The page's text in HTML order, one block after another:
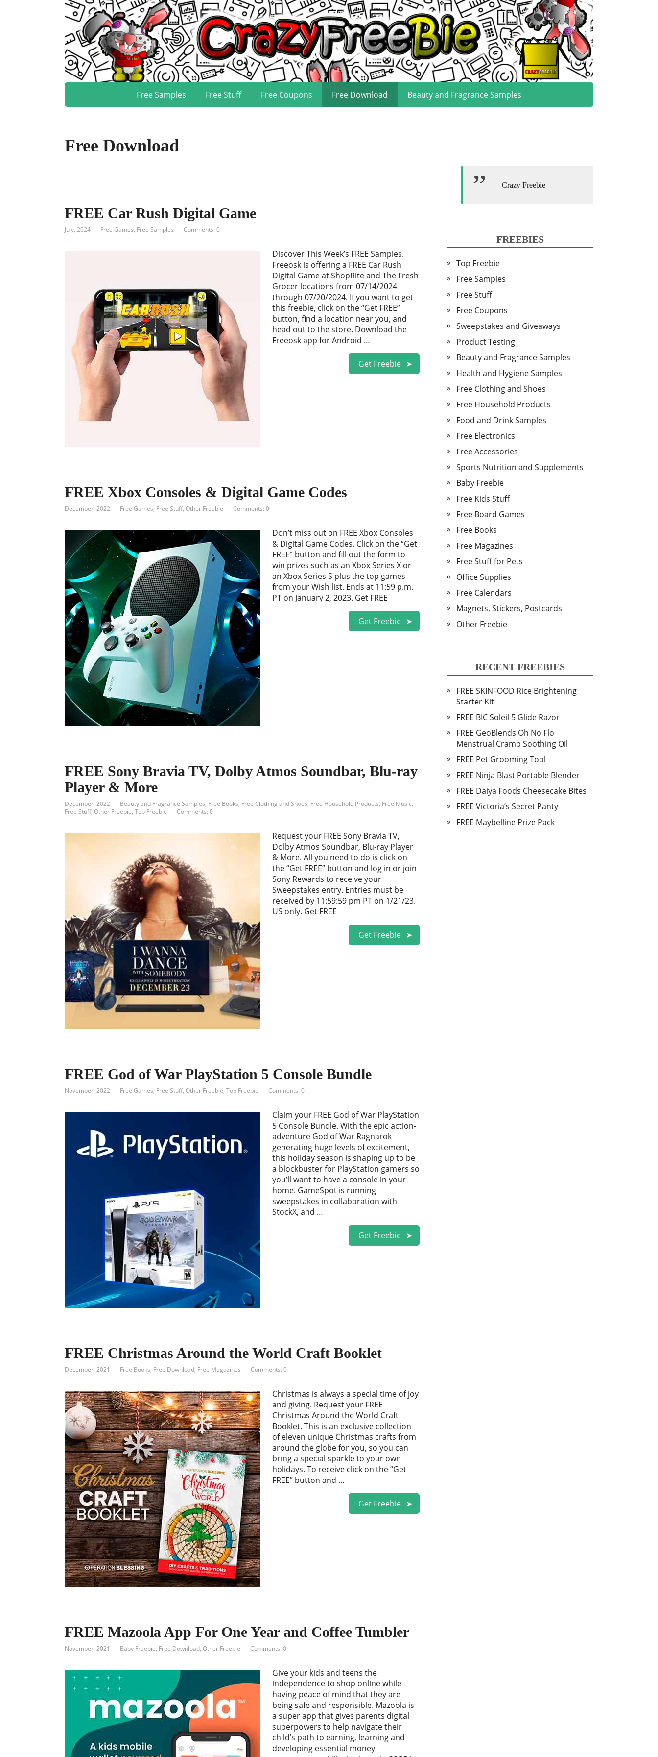
Free Samples Free Stuff Free Coupons Free Download Beauty and Fragrance Samples
Free Download
FREE Car Rush Digital Game
July, 2024 Free Games, Free Samples Comments: 0
Discover This Week’s FREE Samples.
Freeosk is offering a FREE Car Rush
Digital Game at ShopRite and The Fresh
Grocer locations from 07/14/2024
through 07/20/2024. If you want to get
this freebie, click on the “Get FREE”
button, find a location near you, and
head out to the store. Download the
Freeosk app for Android …
Get Freebie
FREE Xbox Consoles & Digital Game Codes
December, 2022 Free Games, Free Stuff, Other Freebie Comments: 0
Don’t miss out on FREE Xbox Consoles
& Digital Game Codes. Click on the “Get
FREE” button and fill out the form to
win prizes such as an Xbox Series X or
an Xbox Series S plus the top games
from your Wish list. Ends at 11:59 p.m.
PT on January 2, 2023. Get FREE
Get Freebie
FREE Sony Bravia TV, Dolby Atmos Soundbar, Blu-ray
Player & More
December, 2022 Beauty and Fragrance Samples, Free Books, Free Clothing and Shoes, Free Household Products, Free Music,
Free Stuff, Other Freebie, Top Freebie Comments: 0
Request your FREE Sony Bravia TV,
Dolby Atmos Soundbar, Blu-ray Player
& More. All you need to do is click on
the “Get FREE” button and log in or join
Sony Rewards to receive your
Sweepstakes entry. Entries must be
received by 11:59:59 pm PT on 1/21/23.
US only. Get FREE
Get Freebie
FREE God of War PlayStation 5 Console Bundle
November, 2022 Free Games, Free Stuff, Other Freebie, Top Freebie Comments: 0
Claim your FREE God of War PlayStation
5 Console Bundle. With the epic action-
adventure God of War Ragnarok
generating huge levels of excitement,
this holiday season is shaping up to be
a blockbuster for PlayStation gamers so
you’ll want to have a console in your
home. GameSpot is running
sweepstakes in collaboration with
StockX, and …
Get Freebie
FREE Christmas Around the World Craft Booklet
December, 2021 Free Books, Free Download, Free Magazines Comments: 0
Christmas is always a special time of joy
and giving. Request your FREE
Christmas Around the World Craft
Booklet. This is an exclusive collection
of eleven unique Christmas crafts from
around the globe for you, so you can
bring a special sparkle to your own
holidays. To receive click on the “Get
FREE” button and …
Get Freebie
FREE Mazoola App For One Year and Coffee Tumbler
November, 2021 Baby Freebie, Free Download, Other Freebie Comments: 0
Give your kids and teens the
independence to shop online while
having peace of mind that they are
being safe and responsible. Mazoola is
a super app that gives parents digital
superpowers to help navigate their
child’s path to earning, learning and
developing essential money
Crazy Freebie
FREEBIES
Top Freebie
Free Samples
Free Stuff
Free Coupons
Sweepstakes and Giveaways
Product Testing
Beauty and Fragrance Samples
Health and Hygiene Samples
Free Clothing and Shoes
Free Household Products
Food and Drink Samples
Free Electronics
Free Accessories
Sports Nutrition and Supplements
Baby Freebie
Free Kids Stuff
Free Board Games
Free Books
Free Magazines
Free Stuff for Pets
Office Supplies
Free Calendars
Magnets, Stickers, Postcards
Other Freebie
RECENT FREEBIES
FREE SKINFOOD Rice Brightening
Starter Kit
FREE BIC Soleil 5 Glide Razor
FREE GeoBlends Oh No Flo
Menstrual Cramp Soothing Oil
FREE Pet Grooming Tool
FREE Ninja Blast Portable Blender
FREE Daiya Foods Cheesecake Bites
FREE Victoria’s Secret Panty
FREE Maybelline Prize Pack